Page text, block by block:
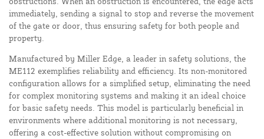
immediately, sending a signal to stop and reverse the movement
of the gate or door, thus ensuring safety for both people and
property.
Manufactured by Miller Edge, a leader in safety solutions, the
ME112 exemplifies reliability and efficiency. Its non-monitored
configuration allows for a simplified setup, eliminating the need
for complex monitoring systems and making it an ideal choice
for basic safety needs. This model is particularly beneficial in
environments where additional monitoring is not necessary,
offering a cost-effective solution without compromising on